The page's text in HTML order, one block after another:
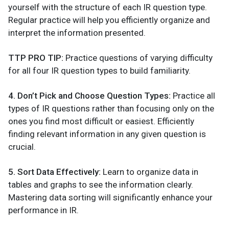
yourself with the structure of each IR question type.
Regular practice will help you efficiently organize and
interpret the information presented.
TTP PRO TIP: Practice questions of varying difficulty
for all four IR question types to build familiarity.
4. Don’t Pick and Choose Question Types: Practice all
types of IR questions rather than focusing only on the
ones you find most difficult or easiest. Efficiently
finding relevant information in any given question is
crucial.
5. Sort Data Effectively: Learn to organize data in
tables and graphs to see the information clearly.
Mastering data sorting will significantly enhance your
performance in IR.